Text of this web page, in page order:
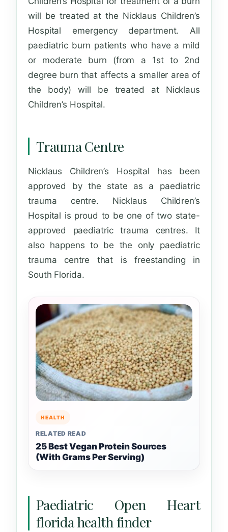
will be treated at the Nicklaus Children’s
Hospital emergency department. All
paediatric burn patients who have a mild
or moderate burn (from a 1st to 2nd
degree burn that affects a smaller area of
the body) will be treated at Nicklaus
Children’s Hospital.
Trauma Centre
Nicklaus Children’s Hospital has been
approved by the state as a paediatric
trauma centre. Nicklaus Children’s
Hospital is proud to be one of two state-
approved paediatric trauma centres. It
also happens to be the only paediatric
trauma centre that is freestanding in
South Florida.
HEALTH
RELATED READ
25 Best Vegan Protein Sources
(With Grams Per Serving)
Paediatric Open Heart
florida health finder